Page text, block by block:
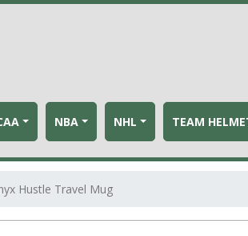
NBA NHL TEAM
Hustle Travel Mug